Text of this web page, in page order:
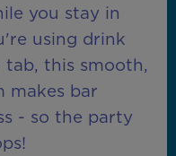
you stay in
using drink
this smooth,
makes bar
- so the party